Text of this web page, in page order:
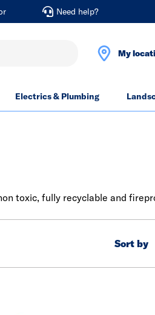
Need help?
My
Electrics & Plumbing
toxic, fully recyclable and
Sort by